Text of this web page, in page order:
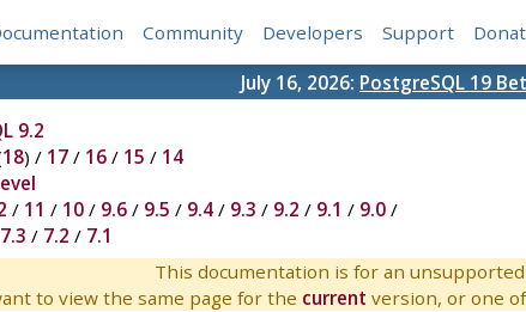
Community Developers Support
July 16, 2026: PostgreSQL 19
9.2
18) / 17/ 16/ 15 / 14
/ 11 / 10/ 9.6/ 9.5 / 9.4/ 9.3 / 9.2 / 9.1 / 9.0/
7.3 / 7.2 / 7.1
This documentation is for an
to view the same page for the current version, or one